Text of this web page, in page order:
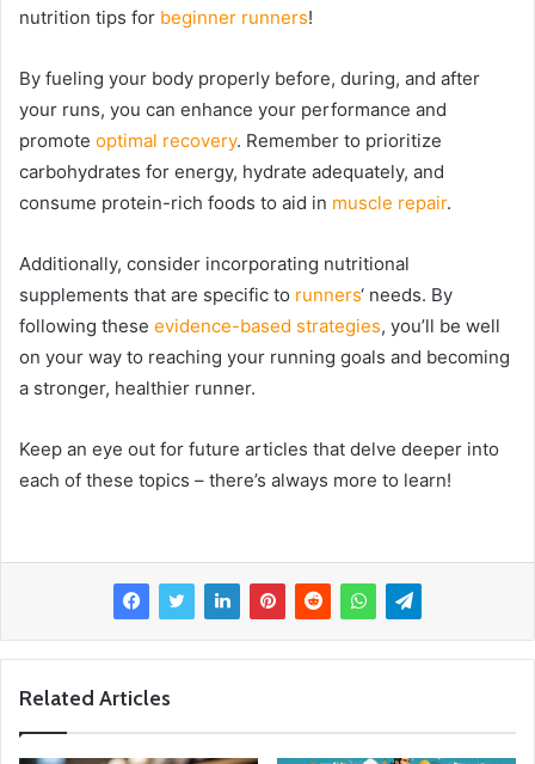
nutrition tips for beginner runners!
By fueling your body properly before, during, and after
your runs, you can enhance your performance and
promote optimal recovery. Remember to prioritize
carbohydrates for energy, hydrate adequately, and
consume protein-rich foods to aid in muscle repair.
Additionally, consider incorporating nutritional
supplements that are specific to runners‘ needs. By
following these evidence-based strategies, you’ll be well
on your way to reaching your running goals and becoming
a stronger, healthier runner.
Keep an eye out for future articles that delve deeper into
each of these topics – there’s always more to learn!
Related Articles